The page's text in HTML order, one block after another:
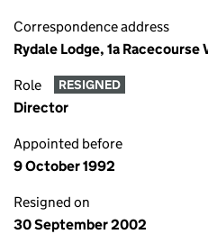
Correspondence address
Rydale Lodge, 1a
Role RESIGNED
Director
Appointed before
9 October 1992
Resigned on
30 September 2002